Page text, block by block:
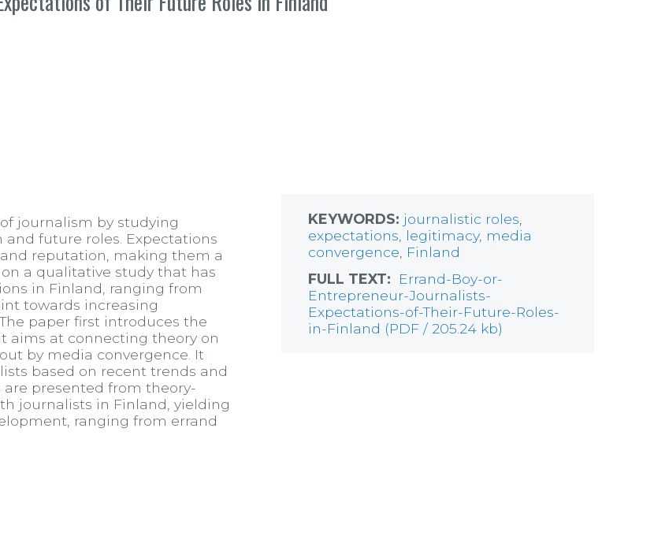
journalism by studying
and future roles. Expectations
reputation, making them a
a qualitative study that has
in Finland, ranging from
towards increasing
paper first introduces the
aims at connecting theory on
by media convergence. It
based on recent trends and
presented from theory-
journalists in Finland, yielding
ranging from errand
KEYWORDS: journalistic roles
expectations legitimacy, media
convergence Finland
FULL TEXT:
Errand-Boy-or-
Entrepreneur-Journalists-
Expectations-of-Their-Future-Roles-
in-Finland (PDF / 205.24 kb)